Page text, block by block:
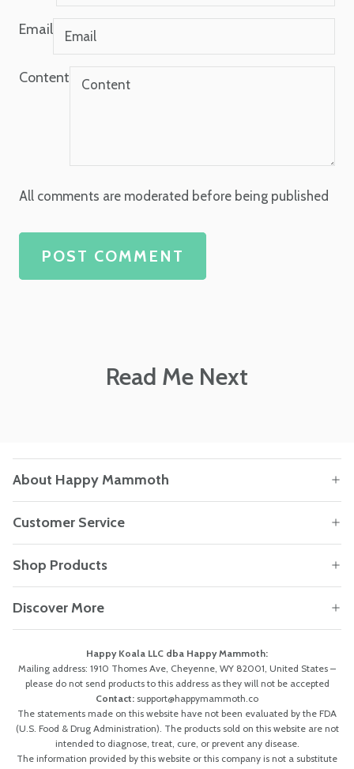
Email
Content
All comments are moderated before being published
POST COMMENT
Read Me Next
About Happy Mammoth
Customer Service
Shop Products
Discover More
Happy Koala LLC dba Happy Mammoth:
Mailing address: 1910 Thomes Ave, Cheyenne, WY 82001, United States –
please do not send products to this address as they will not be accepted
Contact: support@happymammoth.co
The statements made on this website have not been evaluated by the FDA
(U.S. Food & Drug Administration). The products sold on this website are not
intended to diagnose, treat, cure, or prevent any disease.
The information provided by this website or this company is not a substitute